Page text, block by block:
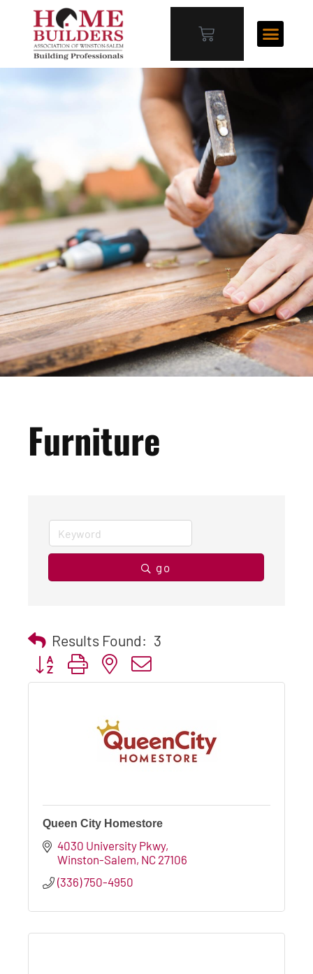
Furniture
go
Results Found: 3
Button group with nested dropdown
Queen City Homestore
4030 University Pkwy
Winston-Salem NC 27106
(336) 750-4950